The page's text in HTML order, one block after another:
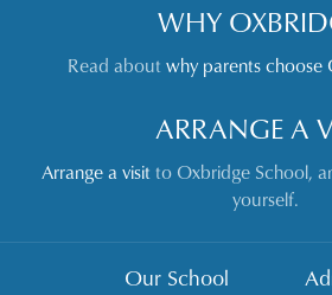
WHY
Read aboutwhy parents choose
ARRANGE A
Arrange a visitto Oxbridge School,
yourself.
Our School